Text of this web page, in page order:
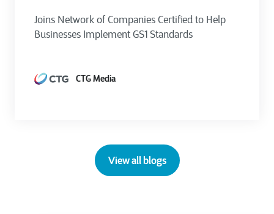
View all blogs
Joins Network of Companies Certified to Help
Businesses Implement GS1 Standards
CTG Media